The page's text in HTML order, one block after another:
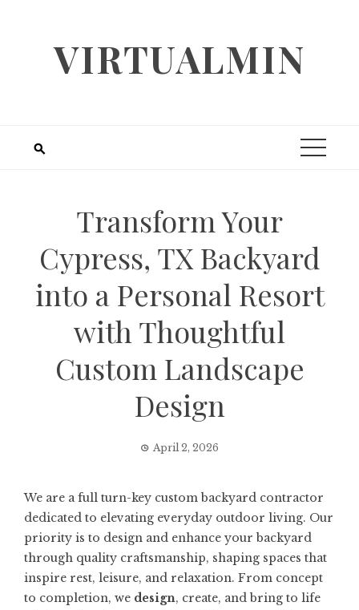
VIRTUALMIN
Transform Your
Cypress, TX Backyard
into a Personal Resort
with Thoughtful
Custom Landscape
Design
April 2, 2026
We are a full turn-key custom backyard contractor
dedicated to elevating everyday outdoor living. Our
priority is to design and enhance your backyard
through quality craftsmanship, shaping spaces that
inspire rest, leisure, and relaxation. From concept
to completion, we design, create, and bring to life